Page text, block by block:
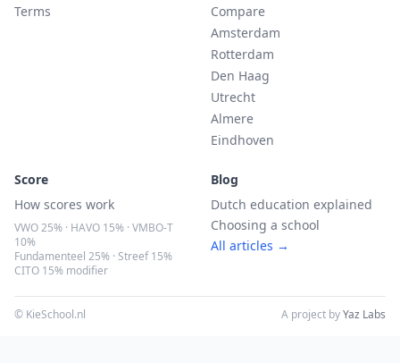
Terms
Compare
Amsterdam
Rotterdam
Den Haag
Utrecht
Almere
Eindhoven
Score
How scores work
VWO 25% · HAVO 15% · VMBO-T
10%
Fundamenteel 25% · Streef 15%
CITO 15% modifier
Blog
Dutch education explained
Choosing a school
All articles →
© KieSchool.nl A project byYaz Labs